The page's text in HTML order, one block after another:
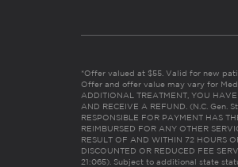
*Offer valued at $55. Valid for new
Offer and offer value may vary for
ADDITIONAL TREATMENT, YOU
AND RECEIVE A REFUND. (N.C. Gen.
RESPONSIBLE FOR PAYMENT HAS
REIMBURSED FOR ANY OTHER
RESULT OF AND WITHIN 72 HOURS
DISCOUNTED OR REDUCED FEE
21:065). Subject to additional state